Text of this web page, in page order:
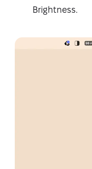
Brightness.